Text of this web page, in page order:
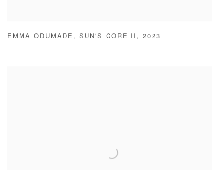
EMMA ODUMADE ,SUN'S CORE II ,2023